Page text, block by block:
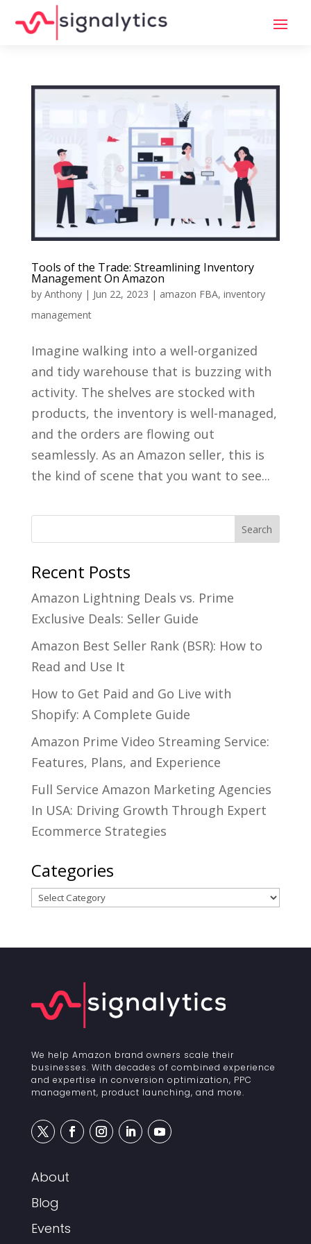
Tools of the Trade: Streamlining Inventory
Management On Amazon
by Anthony| Jun 22, 2023 | amazon FBA, inventory
management
Imagine walking into a well-organized
and tidy warehouse that is buzzing with
activity. The shelves are stocked with
products, the inventory is well-managed,
and the orders are flowing out
seamlessly. As an Amazon seller, this is
the kind of scene that you want to see...
Recent Posts
Amazon Lightning Deals vs. Prime
Exclusive Deals: Seller Guide
Amazon Best Seller Rank (BSR): How to
Read and Use It
How to Get Paid and Go Live with
Shopify: A Complete Guide
Amazon Prime Video Streaming Service:
Features, Plans, and Experience
Full Service Amazon Marketing Agencies
In USA: Driving Growth Through Expert
Ecommerce Strategies
Categories
Categories
We help Amazon brand owners scale their
businesses. With decades of combined experience
and expertise in conversion optimization, PPC
management, product launching, and more.
About
Blog
Events